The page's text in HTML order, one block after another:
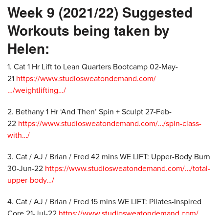
Week 9 (2021/22) Suggested
Workouts being taken by
Helen:
1. Cat 1 Hr Lift to Lean Quarters Bootcamp 02-May-
21 https://www.studiosweatondemand.com/
…/weightlifting…/
2. Bethany 1 Hr ‘And Then’ Spin + Sculpt 27-Feb-
22 https://www.studiosweatondemand.com/…/spin-class-
with…/
3. Cat / AJ / Brian / Fred 42 mins WE LIFT: Upper-Body Burn
30-Jun-22 https://www.studiosweatondemand.com/…/total-
upper-body…/
4. Cat / AJ / Brian / Fred 15 mins WE LIFT: Pilates-Inspired